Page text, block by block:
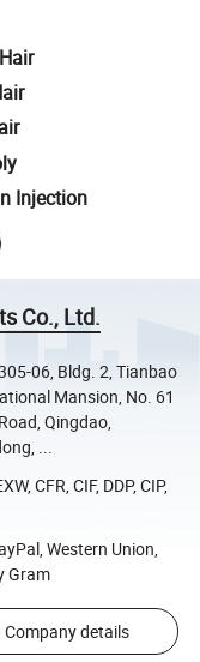
Injection
Co., Ltd.
06, Bldg. 2, Tianbao
Mansion, No. 61
Qingdao,
...
CFR, CIF, DDP, CIP,
Western Union,
Gram
Company details